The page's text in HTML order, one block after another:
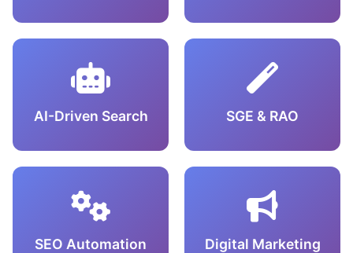
AI-Driven Search SGE & RAO
SEO Automation Digital Marketing